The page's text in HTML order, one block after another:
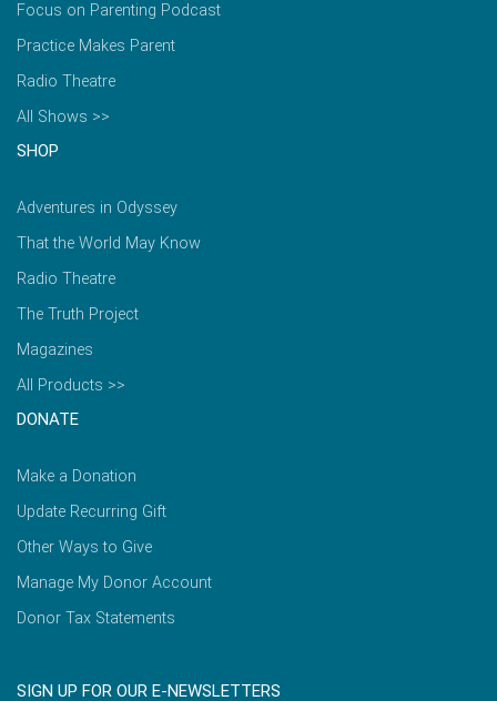
Focus on Parenting Podcast
Practice Makes Parent
Radio Theatre
All Shows >>
SHOP
Adventures in Odyssey
That the World May Know
Radio Theatre
The Truth Project
Magazines
All Products >>
DONATE
Make a Donation
Update Recurring Gift
Other Ways to Give
Manage My Donor Account
Donor Tax Statements
SIGN UP FOR OUR E-NEWSLETTERS